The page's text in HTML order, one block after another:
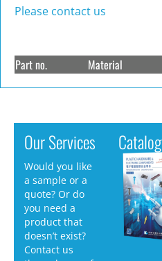
Please contact us
Part no. Material
Our Services
Would you like
a sample or a
quote? Or do
you need a
product that
doesn’t exist?
Contact us
Catalog